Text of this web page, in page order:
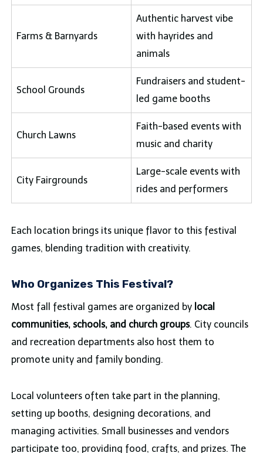
Farms & Barnyards
Authentic harvest vibe
with hayrides and
animals
School Grounds
Fundraisers and student-
led game booths
Church Lawns
Faith-based events with
music and charity
City Fairgrounds
Large-scale events with
rides and performers
Each location brings its unique flavor to this festival
games, blending tradition with creativity.
Who Organizes This Festival?
Most fall festival games are organized by local
communities, schools, and church groups. City councils
and recreation departments also host them to
promote unity and family bonding.
Local volunteers often take part in the planning,
setting up booths, designing decorations, and
managing activities. Small businesses and vendors
participate too, providing food, crafts, and prizes. The